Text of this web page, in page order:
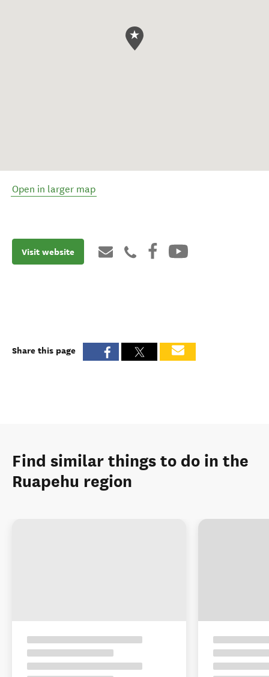
Open in larger map
Visit website
Share this page
Find similar things to do in the
Ruapehu region